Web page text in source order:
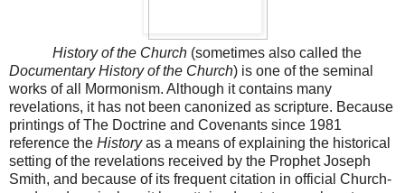
History of the Church (sometimes also called the
Documentary History of the Church) is one of the seminal
works of all Mormonism. Although it contains many
revelations, it has not been canonized as scripture. Because
printings of The Doctrine and Covenants since 1981
reference the Historyas a means of explaining the historical
setting of the revelations received by the Prophet Joseph
Smith, and because of its frequent citation in official Church-